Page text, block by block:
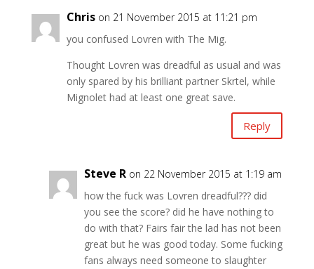
Chris on 21 November 2015 at 11:21 pm
you confused Lovren with The Mig.
Thought Lovren was dreadful as usual and was
only spared by his brilliant partner Skrtel, while
Mignolet had at least one great save.
Reply
Steve R on 22 November 2015 at 1:19 am
how the fuck was Lovren dreadful??? did
you see the score? did he have nothing to
do with that? Fairs fair the lad has not been
great but he was good today. Some fucking
fans always need someone to slaughter